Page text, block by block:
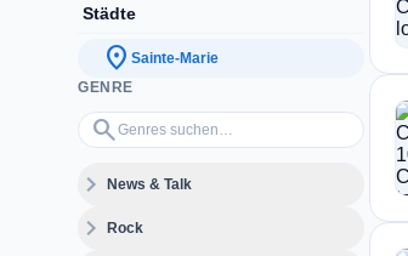
Städte
location_on Sainte-Marie
GENRE
search
Genres suchen…
expand_moreNews & Talk
expand_moreRock